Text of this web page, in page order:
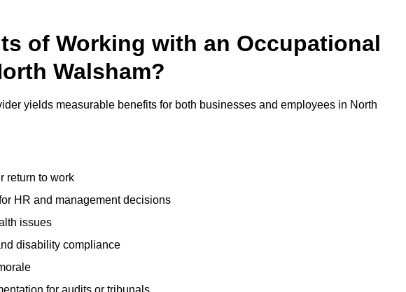
of Working with an Occupational
Walsham?
yields measurable benefits for both businesses and employees in North
return to work
HR and management decisions
issues
disability compliance